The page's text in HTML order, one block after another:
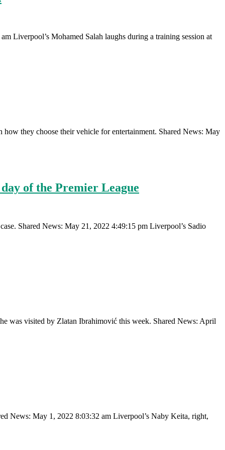
Liverpool’s Mohamed Salah laughs during a training session at
they choose their vehicle for entertainment. Shared News: May
of the Premier League
Shared News: May 21, 2022 4:49:15 pm Liverpool’s Sadio
was visited by Zlatan Ibrahimović this week. Shared News: April
News: May 1, 2022 8:03:32 am Liverpool’s Naby Keita, right,